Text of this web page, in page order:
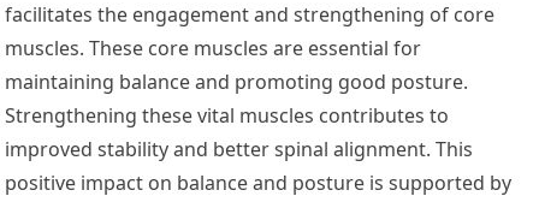
facilitates the engagement and strengthening of core
muscles. These core muscles are essential for
maintaining balance and promoting good posture.
Strengthening these vital muscles contributes to
improved stability and better spinal alignment. This
positive impact on balance and posture is supported by